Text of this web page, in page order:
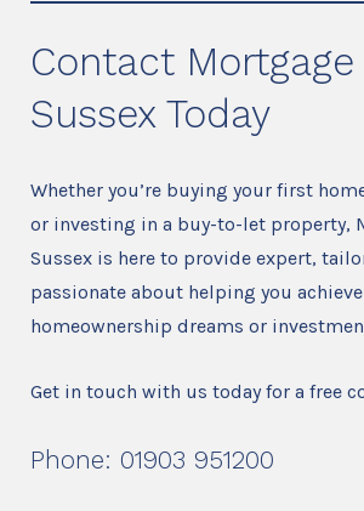
Contact Mortgage
Sussex Today
Whether you’re buying your first
or investing in a buy-to-let property,
Sussex is here to provide expert,
passionate about helping you
homeownership dreams or
Get in touch with us today for a free
Phone: 01903 951200